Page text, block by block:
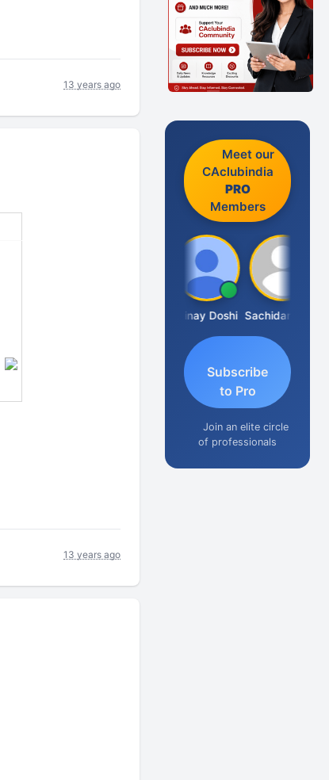
13 years ago
13 years ago
Meet our
CAclubindia
PRO
Members
Vinay Doshi
Subscribe
to Pro
Join an elite circle
of professionals